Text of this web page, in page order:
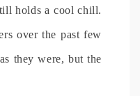
holds a cool chill.
over the past few
they were, but the